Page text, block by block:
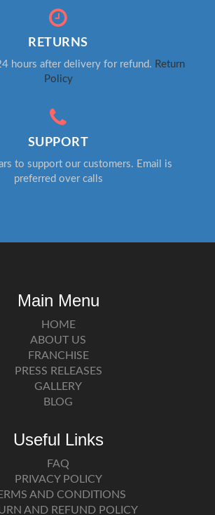
RETURNS
hours after delivery for refund. Return
Policy
SUPPORT
to support our customers. Email is
preferred over calls
Main Menu
HOME
ABOUT US
FRANCHISE
PRESS RELEASES
GALLERY
BLOG
Useful Links
FAQ
PRIVACY POLICY
AND CONDITIONS
AND REFUND POLICY